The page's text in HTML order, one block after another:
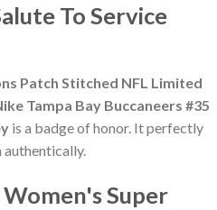
To Service
Patch Stitched NFL Limited
Tampa Bay Buccaneers #35
is a badge of honor. It perfectly
authentically.
Super